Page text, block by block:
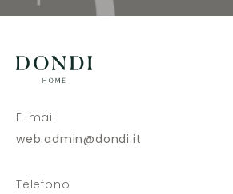
E-mail
web.admin@dondi.it
Telefono